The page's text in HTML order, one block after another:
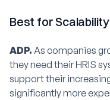
Best for Scalability
ADP. As companies
they need their HRIS
support their
significantly more